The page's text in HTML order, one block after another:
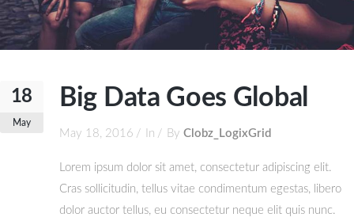
18
May
Big Data Goes Global
May 18, 2016 In By Clobz_LogixGrid
Lorem ipsum dolor sit amet, consectetur adipiscing elit.
Cras sollicitudin, tellus vitae condimentum egestas, libero
dolor auctor tellus, eu consectetur neque elit quis nunc.